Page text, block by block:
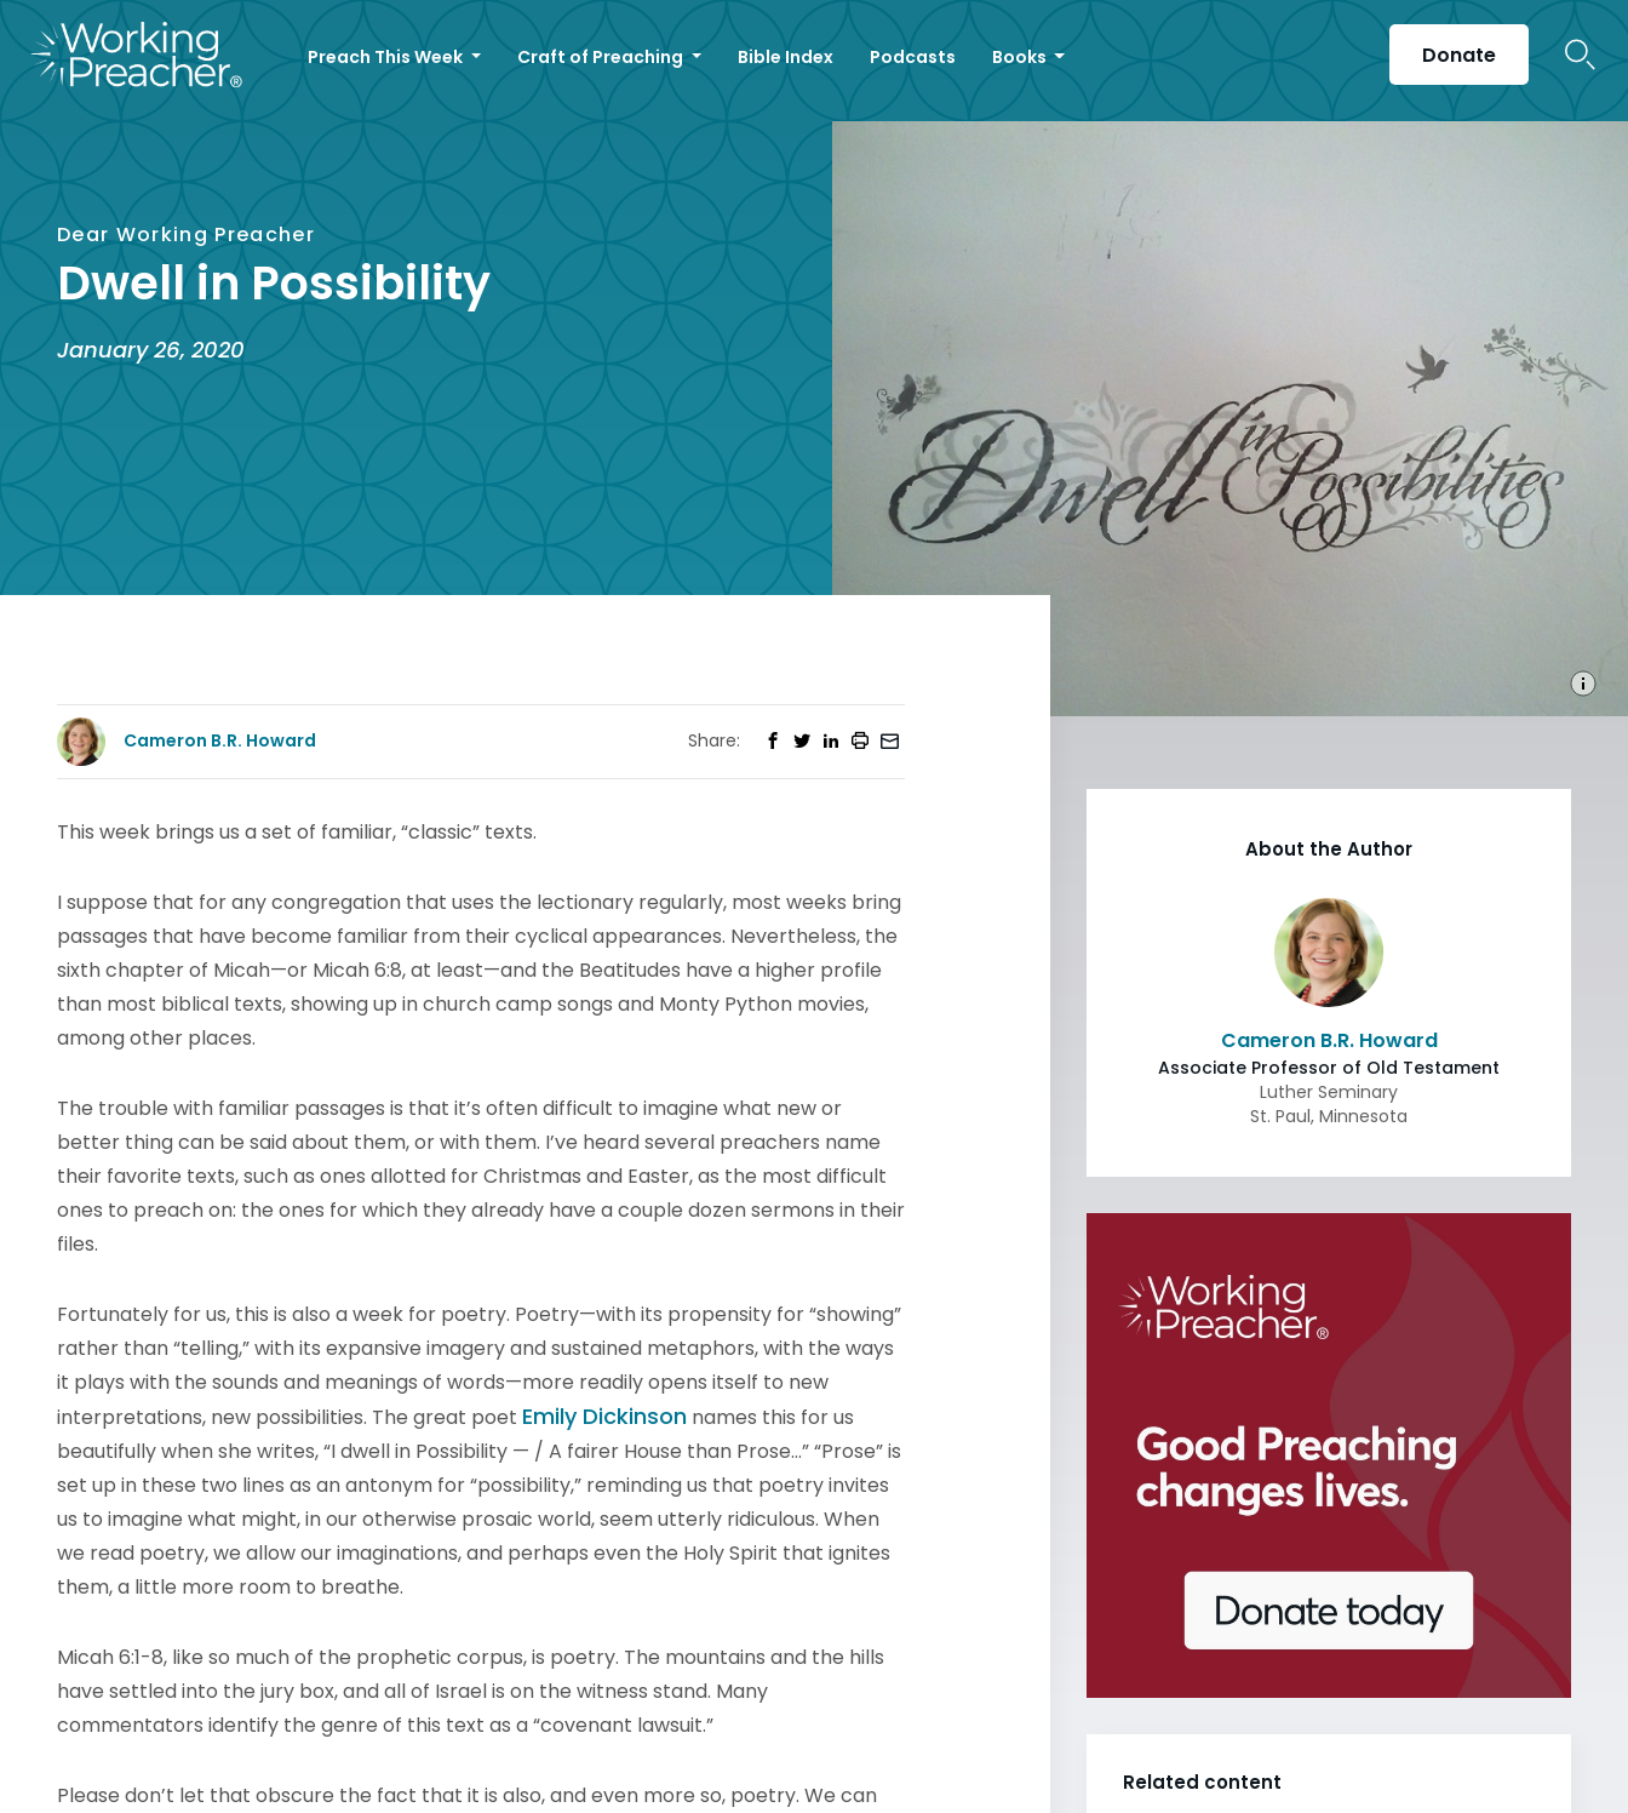
Preach This Week Craft of Preaching Bible Index Podcasts Books Donate
Dear Working Preacher
Dwell in Possibility
January 26, 2020
Cameron B.R. Howard Share:
This week brings us a set of familiar, “classic” texts.
I suppose that for any congregation that uses the lectionary regularly, most weeks bring
passages that have become familiar from their cyclical appearances. Nevertheless, the
sixth chapter of Micah—or Micah 6:8, at least—and the Beatitudes have a higher profile
than most biblical texts, showing up in church camp songs and Monty Python movies,
among other places.
The trouble with familiar passages is that it’s often difficult to imagine what new or
better thing can be said about them, or with them. I’ve heard several preachers name
their favorite texts, such as ones allotted for Christmas and Easter, as the most difficult
ones to preach on: the ones for which they already have a couple dozen sermons in their
files.
Fortunately for us, this is also a week for poetry. Poetry—with its propensity for “showing”
rather than “telling,” with its expansive imagery and sustained metaphors, with the ways
it plays with the sounds and meanings of words—more readily opens itself to new
interpretations, new possibilities. The great poet Emily Dickinson names this for us
beautifully when she writes, “I dwell in Possibility — / A fairer House than Prose…” “Prose” is
set up in these two lines as an antonym for “possibility,” reminding us that poetry invites
us to imagine what might, in our otherwise prosaic world, seem utterly ridiculous. When
we read poetry, we allow our imaginations, and perhaps even the Holy Spirit that ignites
them, a little more room to breathe.
Micah 6:1-8, like so much of the prophetic corpus, is poetry. The mountains and the hills
have settled into the jury box, and all of Israel is on the witness stand. Many
commentators identify the genre of this text as a “covenant lawsuit.”
Please don’t let that obscure the fact that it is also, and even more so, poetry. We can
About the Author
Cameron B.R. Howard
Associate Professor of Old Testament
Luther Seminary
St. Paul, Minnesota
Related content